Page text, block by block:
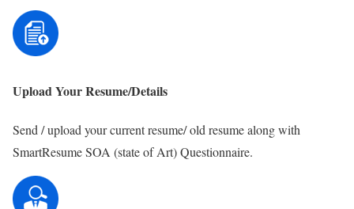
Upload Your Resume/Details
Send / upload your current resume/ old resume along with
SmartResume SOA (state of Art) Questionnaire.